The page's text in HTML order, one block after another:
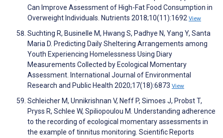
Can Improve Assessment of High-Fat Food Consumption in
Overweight Individuals. Nutrients 2018;10(11):1692 View
Suchting R, Businelle M, Hwang S, Padhye N, Yang Y, Santa
Maria D. Predicting Daily Sheltering Arrangements among
Youth Experiencing Homelessness Using Diary
Measurements Collected by Ecological Momentary
Assessment. International Journal of Environmental
Research and Public Health 2020;17(18):6873 View
Schleicher M, Unnikrishnan V, Neff P, Simoes J, Probst T,
Pryss R, Schlee W, Spiliopoulou M. Understanding adherence
to the recording of ecological momentary assessments in
the example of tinnitus monitoring. Scientific Reports